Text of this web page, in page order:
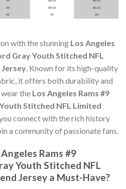
with the stunning Los Angeles
Gray Youth Stitched NFL
. Known for its high-quality
it offers both durability and
the Los Angeles Rams #9
Stitched NFL Limited
connect with the rich history
a community of passionate fans.
Rams #9
Youth Stitched NFL
Jersey a Must-Have?